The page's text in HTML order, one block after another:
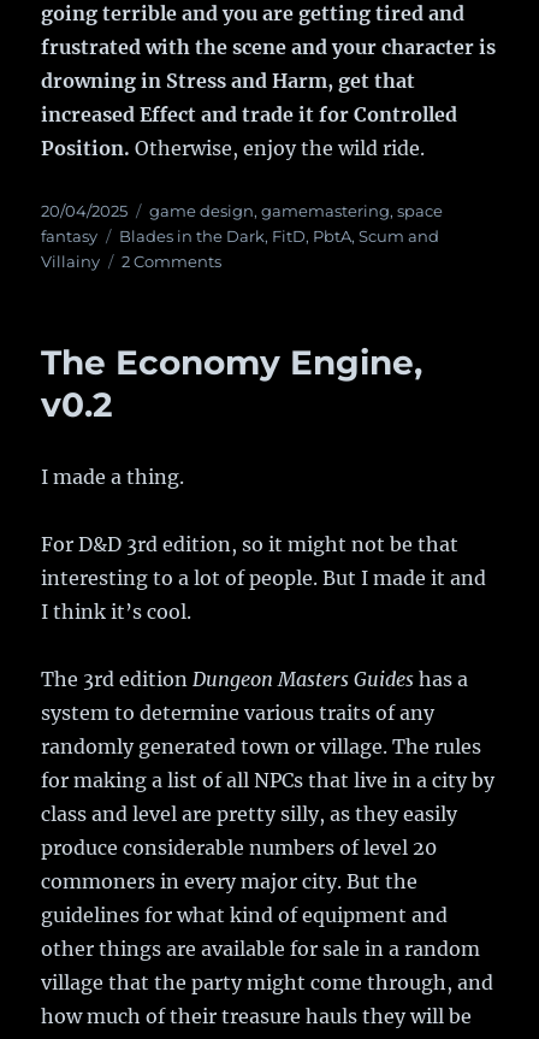
going terrible and you are getting tired and
frustrated with the scene and your character is
drowning in Stress and Harm, get that
increased Effect and trade it for Controlled
Position. Otherwise, enjoy the wild ride.
Posted
on
20/04/2025 Categories
game design,gamemastering,space
fantasy
Tags
Blades in the Dark, FitD, PbtA,Scum and
Villainy
2 Comments
FitD
Action
The Economy Engine,
v0.2
I made a thing.
For D&D 3rd edition, so it might not be that
interesting to a lot of people. But I made it and
I think it’s cool.
The 3rd editionDungeon Masters Guides has a
system to determine various traits of any
randomly generated town or village. The rules
for making a list of all NPCs that live in a city by
class and level are pretty silly, as they easily
produce considerable numbers of level 20
commoners in every major city. But the
guidelines for what kind of equipment and
other things are available for sale in a random
village that the party might come through, and
how much of their treasure hauls they will be